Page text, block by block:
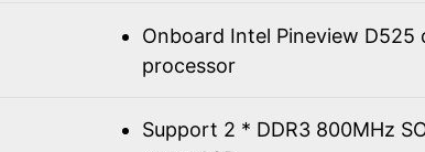
Onboard Intel Pineview D525
processor
Support 2 * DDR3 800MHz